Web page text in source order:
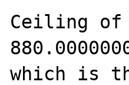
Ceiling of
which is